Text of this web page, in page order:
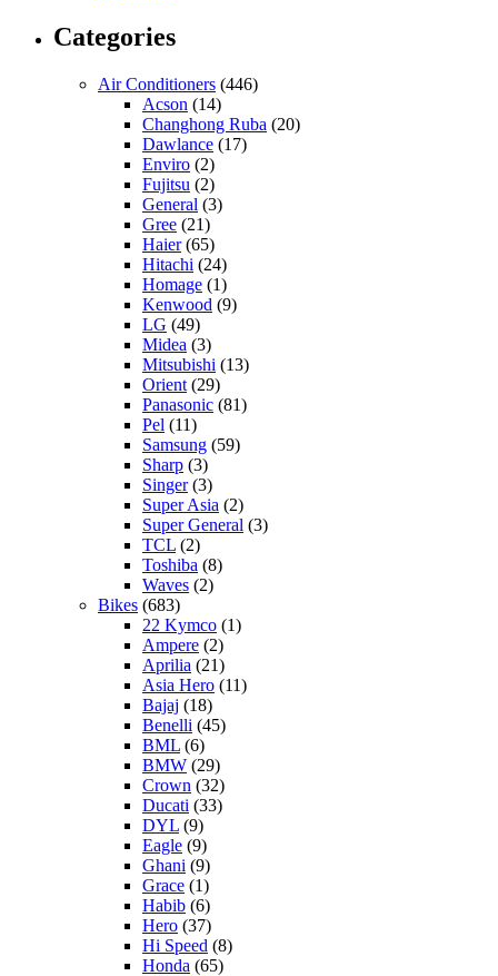
Categories
Air Conditioners (446)
Acson (14)
Changhong Ruba (20)
Dawlance (17)
Enviro (2)
Fujitsu (2)
General (3)
Gree (21)
Haier(65)
Hitachi (24)
Homage (1)
Kenwood (9)
LG (49)
Midea (3)
Mitsubishi (13)
Orient (29)
Panasonic (81)
Pel (11)
Samsung (59)
Sharp (3)
Singer(3)
Super Asia (2)
Super General (3)
TCL (2)
Toshiba (8)
Waves (2)
Bikes (683)
22 Kymco (1)
Ampere (2)
Aprilia (21)
Asia Hero (11)
Bajaj (18)
Benelli (45)
BML (6)
BMW (29)
Crown (32)
Ducati (33)
DYL (9)
Eagle (9)
Ghani (9)
Grace (1)
Habib (6)
Hero (37)
Hi Speed (8)
Honda (65)